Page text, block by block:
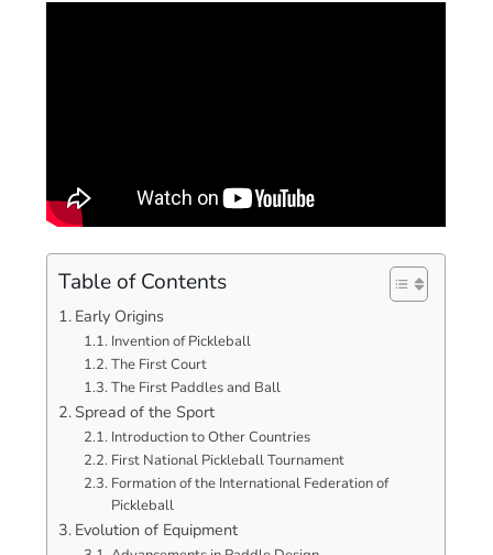
Table of Contents
Early Origins
Invention of Pickleball
The First Court
The First Paddles and Ball
Spread of the Sport
Introduction to Other Countries
First National Pickleball Tournament
Formation of the International Federation of
Pickleball
Evolution of Equipment